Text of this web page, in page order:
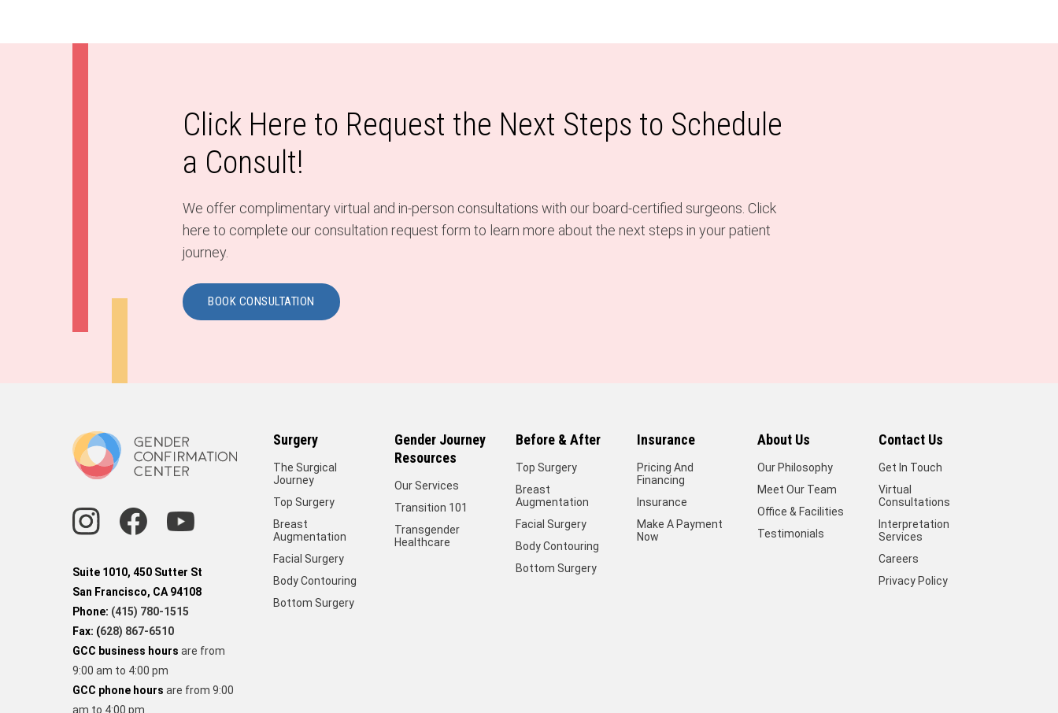
Click Here to Request the Next Steps to Schedule
a Consult!
We offer complimentary virtual and in-person consultations with our board-certified surgeons. Click
here to complete our consultation request form to learn more about the next steps in your patient
journey.
BOOK CONSULTATION
Suite 1010, 450 Sutter St
San Francisco, CA 94108
Phone: (415) 780-1515
Fax: (628) 867-6510
GCC business hours are from
9:00 am to 4:00 pm
GCC phone hours are from 9:00
am to 4:00 pm
Surgery
The Surgical
Journey
Top Surgery
Breast
Augmentation
Facial Surgery
Body Contouring
Bottom Surgery
Gender Journey
Resources
Our Services
Transition 101
Transgender
Healthcare
Before & After
Top Surgery
Breast
Augmentation
Facial Surgery
Body Contouring
Bottom Surgery
Insurance
Pricing And
Financing
Insurance
Make A Payment
Now
About Us
Our Philosophy
Meet Our Team
Office & Facilities
Testimonials
Contact Us
Get In Touch
Virtual
Consultations
Interpretation
Services
Careers
Privacy Policy